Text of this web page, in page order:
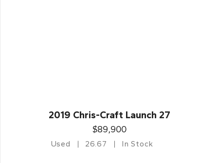
2019 Chris-Craft Launch 27
$89,900
Used 26.67 In Stock